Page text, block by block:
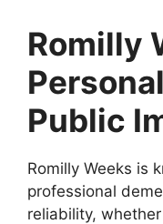
Romilly
Public
Romilly Weeks is
professional
reliability,